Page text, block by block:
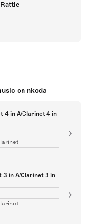
on nkoda
4 in A/Clarinet 4 in
3 in A/Clarinet 3 in